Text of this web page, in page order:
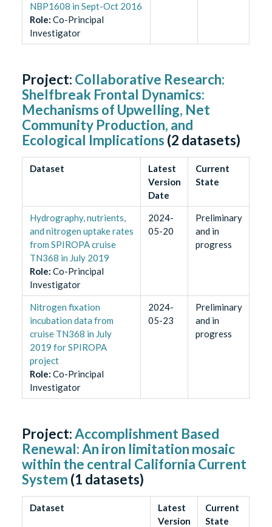
NBP1608 in Sept-Oct 2016
Role: Co-Principal
Investigator
Project: Collaborative Research:
Shelfbreak Frontal Dynamics:
Mechanisms of Upwelling, Net
Community Production, and
Ecological Implications (2 datasets)
Dataset
Latest
Version
Date
Current
State
Hydrography, nutrients,
and nitrogen uptake rates
from SPIROPA cruise
TN368 in July 2019
Role: Co-Principal
Investigator
2024-
05-20
Preliminary
and in
progress
Nitrogen fixation
incubation data from
cruise TN368 in July
2019 for SPIROPA
project
Role: Co-Principal
Investigator
2024-
05-23
Preliminary
and in
progress
Project:Accomplishment Based
Renewal: An iron limitation mosaic
within the central California Current
System (1 datasets)
Dataset
Latest
Version
Current
State